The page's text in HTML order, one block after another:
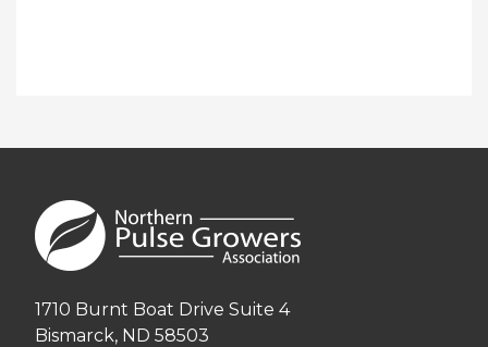
1710 Burnt Boat Drive Suite 4
Bismarck, ND 58503